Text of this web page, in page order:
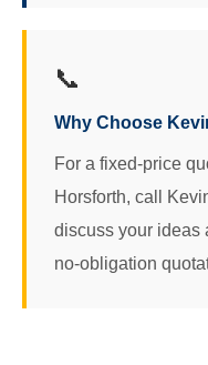
📞
Why Choose
For a fixed-price
Horsforth, call
discuss your ideas
no-obligation